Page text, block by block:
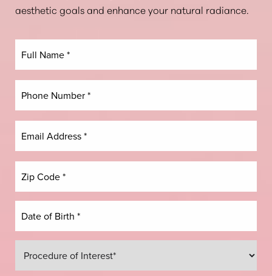
aesthetic goals and enhance your natural radiance.
Line Height Text Align